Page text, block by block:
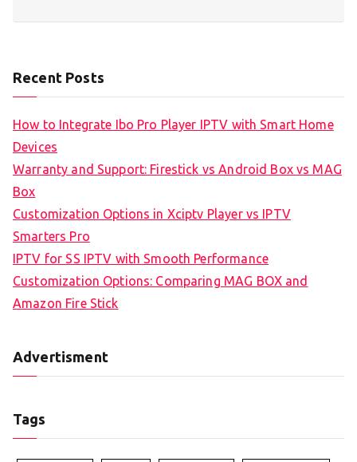
Recent Posts
How to Integrate Ibo Pro Player IPTV with Smart Home
Devices
Warranty and Support: Firestick vs Android Box vs MAG
Box
Customization Options in Xciptv Player vs IPTV
Smarters Pro
IPTV for SS IPTV with Smooth Performance
Customization Options: Comparing MAG BOX and
Amazon Fire Stick
Advertisment
Tags